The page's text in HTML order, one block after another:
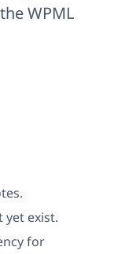
WPML
yet exist.
for